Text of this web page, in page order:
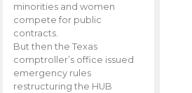
minorities and women
compete for public
contracts.
But then the Texas
comptroller’s office issued
emergency rules
restructuring the HUB